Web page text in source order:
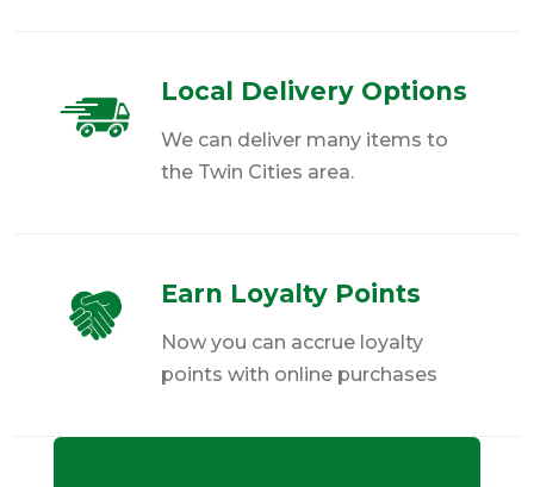
Local Delivery Options
We can deliver many items to
the Twin Cities area.
Earn Loyalty Points
Now you can accrue loyalty
points with online purchases